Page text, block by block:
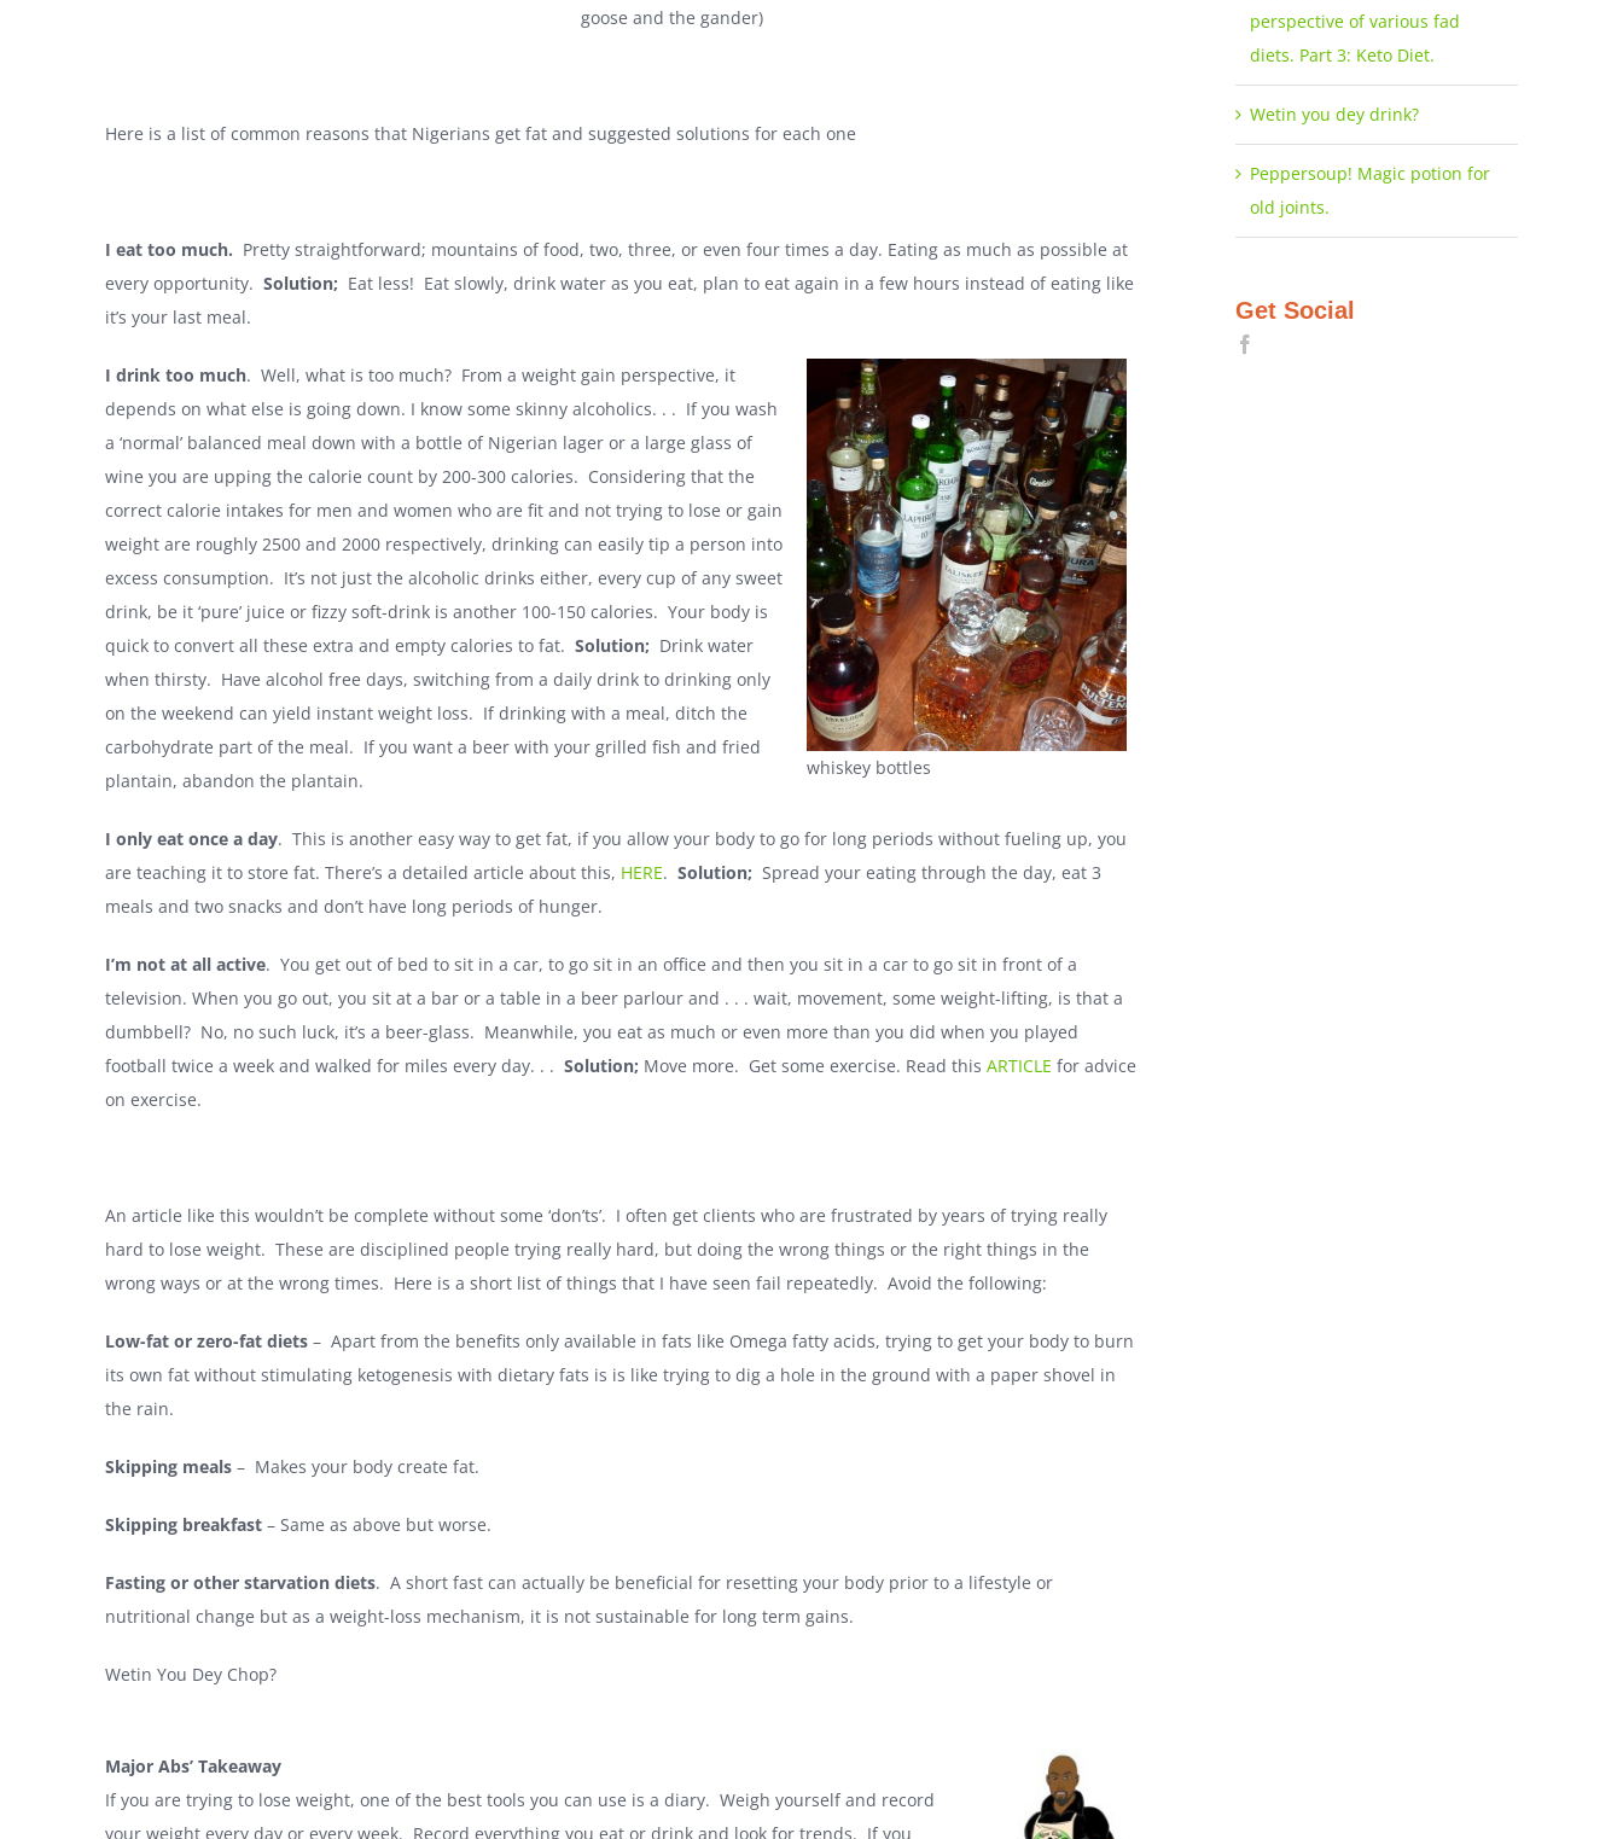
goose and the gander)
Here is a list of common reasons that Nigerians get fat and suggested solutions for each one
I eat too much. Pretty straightforward; mountains of food, two, three, or even four times a day. Eating as much as possible at
every opportunity. Solution; Eat less! Eat slowly, drink water as you eat, plan to eat again in a few hours instead of eating like
it’s your last meal.
whiskey bottles
I drink too much. Well, what is too much? From a weight gain perspective, it
depends on what else is going down. I know some skinny alcoholics. . . If you wash
a ‘normal’ balanced meal down with a bottle of Nigerian lager or a large glass of
wine you are upping the calorie count by 200-300 calories. Considering that the
correct calorie intakes for men and women who are fit and not trying to lose or gain
weight are roughly 2500 and 2000 respectively, drinking can easily tip a person into
excess consumption. It’s not just the alcoholic drinks either, every cup of any sweet
drink, be it ‘pure’ juice or fizzy soft-drink is another 100-150 calories. Your body is
quick to convert all these extra and empty calories to fat. Solution; Drink water
when thirsty. Have alcohol free days, switching from a daily drink to drinking only
on the weekend can yield instant weight loss. If drinking with a meal, ditch the
carbohydrate part of the meal. If you want a beer with your grilled fish and fried
plantain, abandon the plantain.
I only eat once a day. This is another easy way to get fat, if you allow your body to go for long periods without fueling up, you
are teaching it to store fat. There’s a detailed article about this, HERE. Solution; Spread your eating through the day, eat 3
meals and two snacks and don’t have long periods of hunger.
I’m not at all active. You get out of bed to sit in a car, to go sit in an office and then you sit in a car to go sit in front of a
television. When you go out, you sit at a bar or a table in a beer parlour and . . . wait, movement, some weight-lifting, is that a
dumbbell? No, no such luck, it’s a beer-glass. Meanwhile, you eat as much or even more than you did when you played
football twice a week and walked for miles every day. . . Solution; Move more. Get some exercise. Read this ARTICLE for advice
on exercise.
An article like this wouldn’t be complete without some ‘don’ts’. I often get clients who are frustrated by years of trying really
hard to lose weight. These are disciplined people trying really hard, but doing the wrong things or the right things in the
wrong ways or at the wrong times. Here is a short list of things that I have seen fail repeatedly. Avoid the following:
Low-fat or zero-fat diets – Apart from the benefits only available in fats like Omega fatty acids, trying to get your body to burn
its own fat without stimulating ketogenesis with dietary fats is is like trying to dig a hole in the ground with a paper shovel in
the rain.
Skipping meals – Makes your body create fat.
Skipping breakfast – Same as above but worse.
Fasting or other starvation diets. A short fast can actually be beneficial for resetting your body prior to a lifestyle or
nutritional change but as a weight-loss mechanism, it is not sustainable for long term gains.
Wetin You Dey Chop?
Major Abs’ Takeaway
If you are trying to lose weight, one of the best tools you can use is a diary. Weigh yourself and record
your weight every day or every week. Record everything you eat or drink and look for trends. If you
perspective of various fad
diets. Part 3: Keto Diet.
Wetin you dey drink?
Peppersoup! Magic potion for
old joints.
Get Social